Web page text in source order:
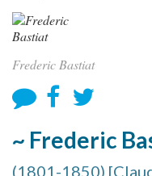
Frederic Bastiat
~ Frederic
(1801-1850)